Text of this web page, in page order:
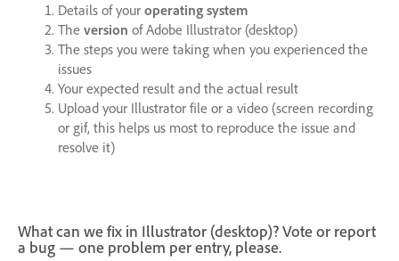
Details of your operating system
The version of Adobe Illustrator (desktop)
The steps you were taking when you experienced the
issues
Your expected result and the actual result
Upload your Illustrator file or a video (screen recording
or gif, this helps us most to reproduce the issue and
resolve it)
What can we fix in Illustrator (desktop)? Vote or report
a bug — one problem per entry, please.